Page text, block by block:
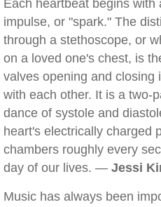
Each heartbeat begins with
impulse, or "spark." The
through a stethoscope, or
on a loved one's chest, is
valves opening and closing
with each other. It is a two-
dance of systole and
heart's electrically charged
chambers roughly every
day of our lives. — Jessi
Music has always been